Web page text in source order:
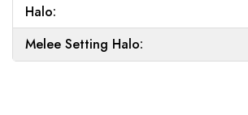
Halo:
Melee Setting Halo: